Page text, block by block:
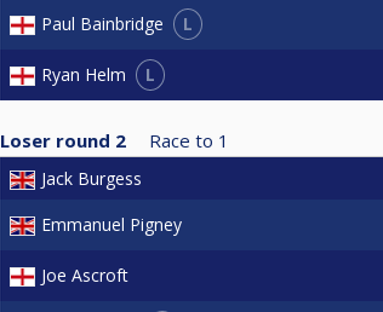
Paul Bainbridge L
Ryan Helm L
Loser round 2 Race to 1
Jack Burgess
Emmanuel Pigney
Joe Ascroft